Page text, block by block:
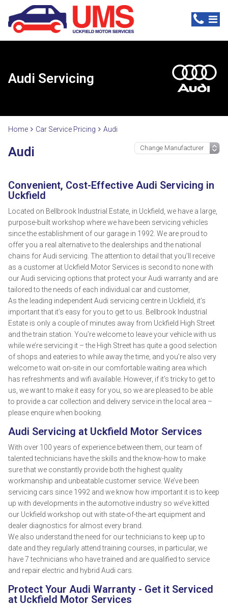
Audi Servicing
Home Car Service Pricing Audi
Audi
Convenient, Cost-Effective Audi Servicing in
Uckfield
Located on Bellbrook Industrial Estate, in Uckfield, we have a large,
purpose-built workshop where we have been servicing vehicles
since the establishment of our garage in 1992. We are proud to
offer you a real alternative to the dealerships and the national
chains for Audi servicing. The attention to detail that you’ll receive
as a customer at Uckfield Motor Services is second to none with
our Audi servicing options that protect your Audi warranty and are
tailored to the needs of each individual car and customer,
As the leading independent Audi servicing centre in Uckfield, it’s
important that it’s easy for you to get to us. Bellbrook Industrial
Estate is only a couple of minutes away from Uckfield High Street
and the train station. You’re welcome to leave your vehicle with us
while we’re servicing it – the High Street has quite a good selection
of shops and eateries to while away the time, and you’re also very
welcome to wait on-site in our comfortable waiting area which
has refreshments and wifi available. However, if it’s tricky to get to
us, we want to make it easy for you, so we are pleased to be able
to provide a car collection and delivery service in the local area –
please enquire when booking.
Audi Servicing at Uckfield Motor Services
With over 100 years of experience between them, our team of
talented technicians have the skills and the know-how to make
sure that we constantly provide both the highest quality
workmanship and unbeatable customer service. We’ve been
servicing cars since 1992 and we know how important it is to keep
up with developments in the automotive industry so we’ve kitted
our Uckfield workshop out with state-of-the-art equipment and
dealer diagnostics for almost every brand.
We also understand the need for our technicians to keep up to
date and they regularly attend training courses, in particular, we
have 7 technicians who have trained and are qualified to service
and repair electric and hybrid Audi cars.
Protect Your Audi Warranty - Get it Serviced
at Uckfield Motor Services